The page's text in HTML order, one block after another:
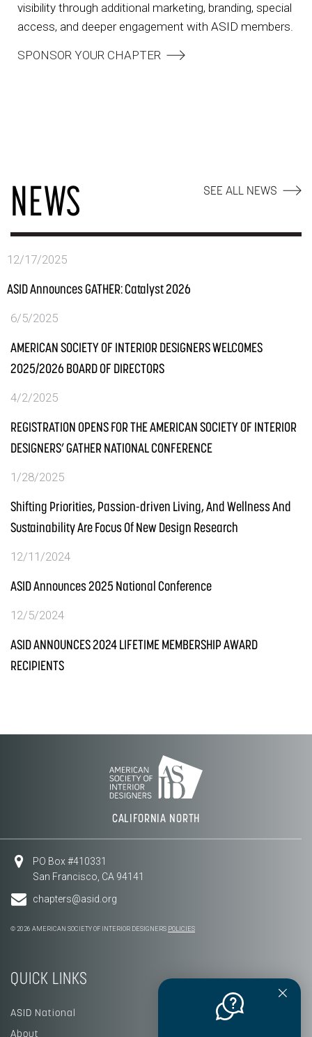
visibility through additional marketing, branding, special
access, and deeper engagement with ASID members.
SPONSOR YOUR CHAPTER
NEWS SEE ALL NEWS
12/17/2025
ASID Announces GATHER: Catalyst 2026
6/5/2025
AMERICAN SOCIETY OF INTERIOR DESIGNERS WELCOMES
2025/2026 BOARD OF DIRECTORS
4/2/2025
REGISTRATION OPENS FOR THE AMERICAN SOCIETY OF INTERIOR
DESIGNERS’ GATHER NATIONAL CONFERENCE
1/28/2025
Shifting Priorities, Passion-driven Living, And Wellness And
Sustainability Are Focus Of New Design Research
12/11/2024
ASID Announces 2025 National Conference
12/5/2024
ASID ANNOUNCES 2024 LIFETIME MEMBERSHIP AWARD
RECIPIENTS
CALIFORNIA NORTH
PO Box #410331
San Francisco, CA 94141
chapters@asid.org
© 2026 AMERICAN SOCIETY OF INTERIOR DESIGNERS POLICIES
QUICK LINKS
ASID National
About